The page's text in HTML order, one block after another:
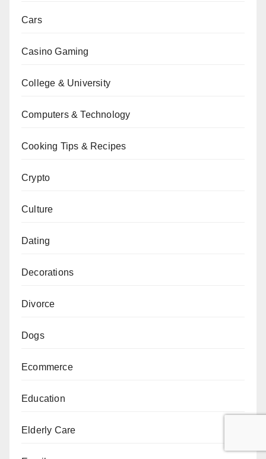
Cars
Casino Gaming
College & University
Computers & Technology
Cooking Tips & Recipes
Crypto
Culture
Dating
Decorations
Divorce
Dogs
Ecommerce
Education
Elderly Care